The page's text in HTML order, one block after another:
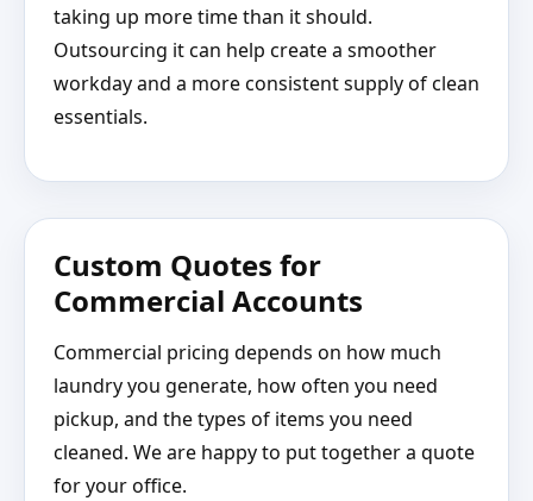
taking up more time than it should.
Outsourcing it can help create a smoother
workday and a more consistent supply of clean
essentials.
Custom Quotes for
Commercial Accounts
Commercial pricing depends on how much
laundry you generate, how often you need
pickup, and the types of items you need
cleaned. We are happy to put together a quote
for your office.